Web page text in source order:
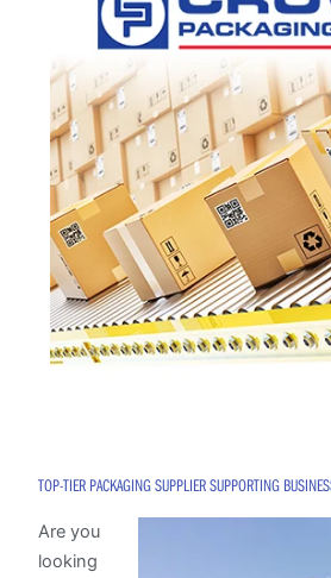
TOP-TIER PACKAGING SUPPLIER SUPPORTING
Are you
looking